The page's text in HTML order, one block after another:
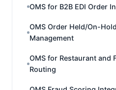
OMS for B2B EDI Order
OMS Order Held/On-
Management
OMS for Restaurant and
Routing